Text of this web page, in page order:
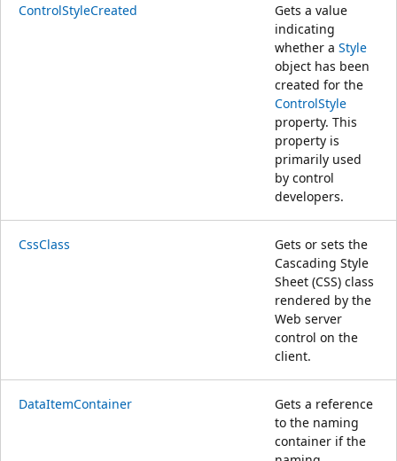
ControlStyleCreated
Gets a value
indicating
whether a Style
object has been
created for the
ControlStyle
property. This
property is
primarily used
by control
developers.
CssClass
Gets or sets the
Cascading Style
Sheet (CSS) class
rendered by the
Web server
control on the
client.
DataItemContainer
Gets a reference
to the naming
container if the